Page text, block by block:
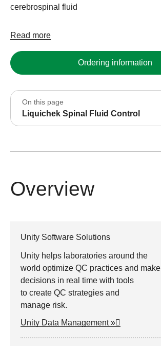
cerebrospinal fluid
Read more
Ordering information
On this page
Liquichek Spinal Fluid Control
Overview
Unity Software Solutions
Unity helps laboratories around the
world optimize QC practices and make
decisions in real time with tools
to create QC strategies and
manage risk.
Unity Data Management »